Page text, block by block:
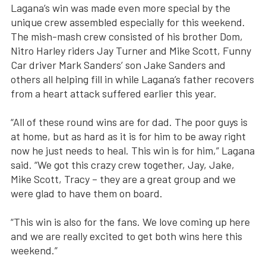
Lagana’s win was made even more special by the
unique crew assembled especially for this weekend.
The mish-mash crew consisted of his brother Dom,
Nitro Harley riders Jay Turner and Mike Scott, Funny
Car driver Mark Sanders’ son Jake Sanders and
others all helping fill in while Lagana’s father recovers
from a heart attack suffered earlier this year.
“All of these round wins are for dad. The poor guys is
at home, but as hard as it is for him to be away right
now he just needs to heal. This win is for him,” Lagana
said. “We got this crazy crew together, Jay, Jake,
Mike Scott, Tracy – they are a great group and we
were glad to have them on board.
“This win is also for the fans. We love coming up here
and we are really excited to get both wins here this
weekend.”